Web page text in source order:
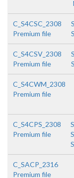
C_S4CSC_2308
Premium file
C_S4CSV_2308
Premium file
C_S4CWM_2308
Premium file
C_S4CPS_2308
Premium file
C_SACP_2316
Premium file